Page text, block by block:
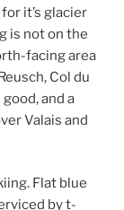
it’s glacier
is not on the
facing area
Col du
and a
Valais and
Flat blue
by t-